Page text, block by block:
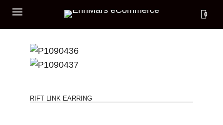
0
RIFT LINK EARRING